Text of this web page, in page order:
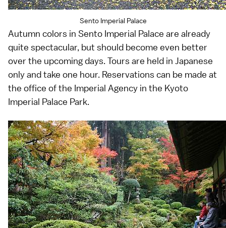
Sento Imperial Palace
Autumn colors in Sento Imperial Palace are already
quite spectacular, but should become even better
over the upcoming days. Tours are held in Japanese
only and take one hour. Reservations can be made at
the office of the Imperial Agency in the Kyoto
Imperial Palace Park.